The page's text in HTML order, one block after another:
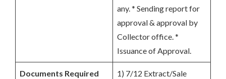
any. * Sending report for
approval & approval by
Collector office. *
Issuance of Approval.
Documents Required
1) 7/12 Extract/Sale